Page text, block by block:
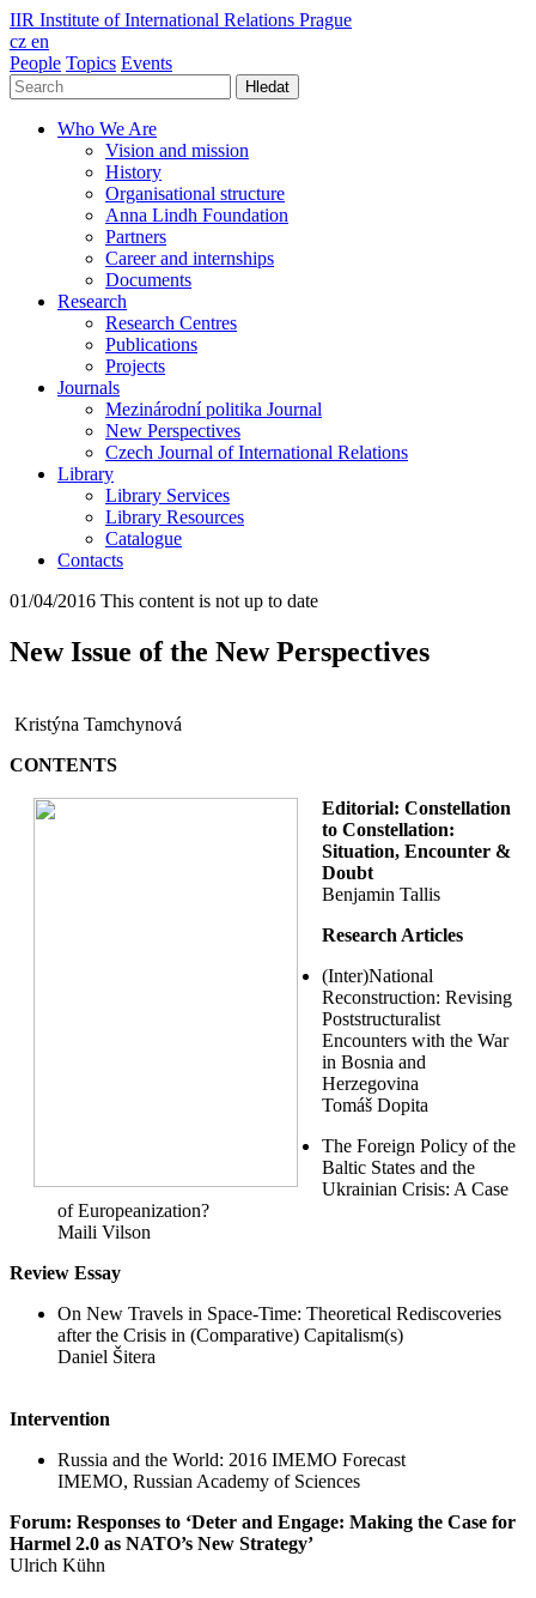
IIR Institute of International Relations Prague
cz en
People Topics Events
Hledat
Who We Are
Vision and mission
History
Organisational structure
Anna Lindh Foundation
Partners
Career and internships
Documents
Research
Research Centres
Publications
Projects
Journals
Mezinárodní politika Journal
New Perspectives
Czech Journal of International Relations
Library
Library Services
Library Resources
Catalogue
Contacts
01/04/2016 This content is not up to date
New Issue of the New Perspectives
Kristýna Tamchynová
CONTENTS
Editorial: Constellation
to Constellation:
Situation, Encounter &
Doubt
Benjamin Tallis
Research Articles
(Inter)National
Reconstruction: Revising
Poststructuralist
Encounters with the War
in Bosnia and
Herzegovina
Tomáš Dopita
The Foreign Policy of the
Baltic States and the
Ukrainian Crisis: A Case
of Europeanization?
Maili Vilson
Review Essay
On New Travels in Space-Time: Theoretical Rediscoveries
after the Crisis in (Comparative) Capitalism(s)
Daniel Šitera
Intervention
Russia and the World: 2016 IMEMO Forecast
IMEMO, Russian Academy of Sciences
Forum: Responses to ‘Deter and Engage: Making the Case for
Harmel 2.0 as NATO’s New Strategy’
Ulrich Kühn